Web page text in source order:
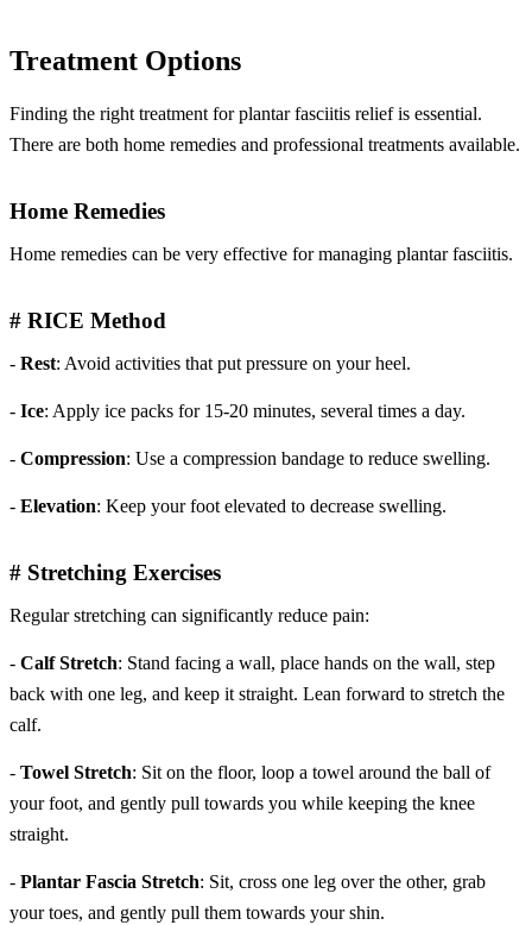
Treatment Options
Finding the right treatment for plantar fasciitis relief is essential.
There are both home remedies and professional treatments available.
Home Remedies
Home remedies can be very effective for managing plantar fasciitis.
# RICE Method
- Rest: Avoid activities that put pressure on your heel.
- Ice: Apply ice packs for 15-20 minutes, several times a day.
- Compression: Use a compression bandage to reduce swelling.
- Elevation: Keep your foot elevated to decrease swelling.
# Stretching Exercises
Regular stretching can significantly reduce pain:
- Calf Stretch: Stand facing a wall, place hands on the wall, step
back with one leg, and keep it straight. Lean forward to stretch the
calf.
- Towel Stretch: Sit on the floor, loop a towel around the ball of
your foot, and gently pull towards you while keeping the knee
straight.
- Plantar Fascia Stretch: Sit, cross one leg over the other, grab
your toes, and gently pull them towards your shin.